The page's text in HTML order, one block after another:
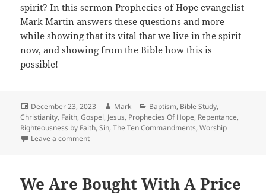
spirit? In this sermon Prophecies of Hope evangelist
Mark Martin answers these questions and more
while showing that its vital that we live in the spirit
now, and showing from the Bible how this is
possible!
Posted
on
December 23, 2023 Author
Mark Categories
Baptism, Bible Study,
Christianity, Faith,Gospel, Jesus, Prophecies Of Hope, Repentance,
Righteousness by Faith,Sin,The Ten Commandments,Worship
Leave a commenton Not In The Flesh But In The Spirit
We Are Bought With A Price